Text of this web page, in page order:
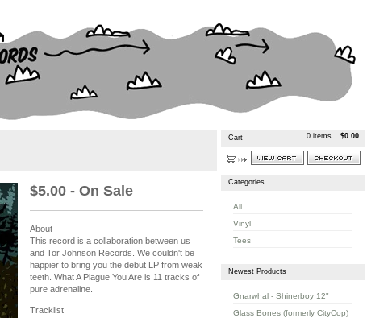
$5.00 - On Sale
About
This record is a collaboration between us
and Tor Johnson Records. We couldn't be
happier to bring you the debut LP from weak
teeth. What A Plague You Are is 11 tracks of
pure adrenaline.
Tracklist
Cart 0 items $0.00
Categories
All
Vinyl
Tees
Newest Products
Gnarwhal - Shinerboy 12"
Glass Bones (formerly CityCop)